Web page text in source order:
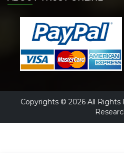
Copyrights © 2026 All Rights